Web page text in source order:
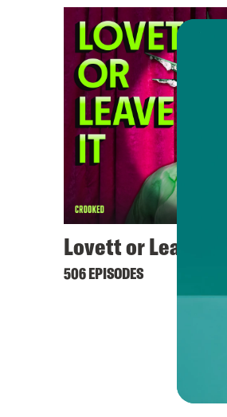
Lovett or Leave It
506 EPISODES